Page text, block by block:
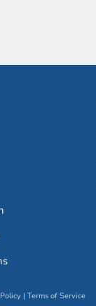
| Terms of Service